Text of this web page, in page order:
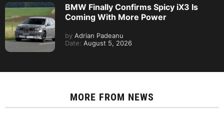
BMW Finally Confirms Spicy iX3 Is
Coming With More Power
by Adrian Padeanu
Date: August 5, 2026
MORE FROM NEWS